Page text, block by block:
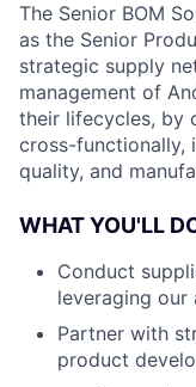
The Senior BOM
as the Senior
strategic supply
management of
their lifecycles, by
cross-functionally,
quality, and
WHAT YOU'LL
Conduct
leveraging
Partner with
product